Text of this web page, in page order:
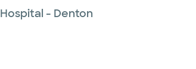
- Denton